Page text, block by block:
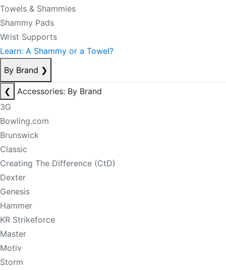
Towels & Shammies
Shammy Pads
Wrist Supports
Learn: A Shammy or a Towel?
By Brand ❯
❮
Accessories: By Brand
3G
Bowling.com
Brunswick
Classic
Creating The Difference (CtD)
Dexter
Genesis
Hammer
KR Strikeforce
Master
Motiv
Storm